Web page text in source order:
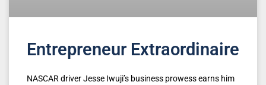
Entrepreneur Extraordinaire
NASCAR driver Jesse Iwuji’s business prowess earns him